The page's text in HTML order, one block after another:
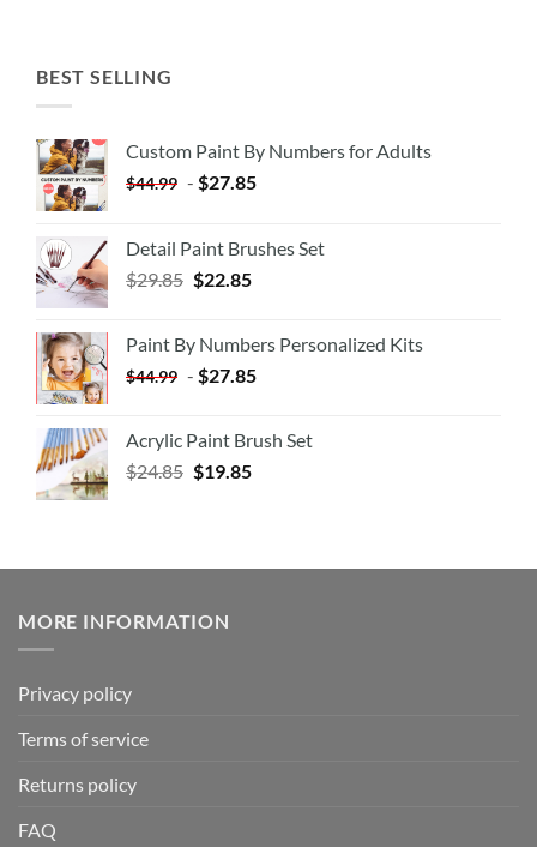
BEST SELLING
Custom Paint By Numbers for Adults
$44.99 - $27.85
Detail Paint Brushes Set
$29.85 $22.85
Paint By Numbers Personalized Kits
$44.99 - $27.85
Acrylic Paint Brush Set
$24.85 $19.85
MORE INFORMATION
Privacy policy
Terms of service
Returns policy
FAQ